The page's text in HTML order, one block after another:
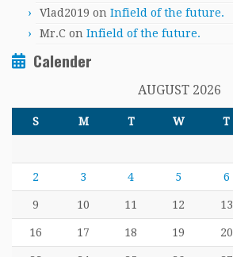
Vlad2019 on Infield of the future.
Mr.C on Infield of the future.
Calender
AUGUST 2026
S M T W T
2 3 4 5 6
9 10 11 12 13
16 17 18 19 20